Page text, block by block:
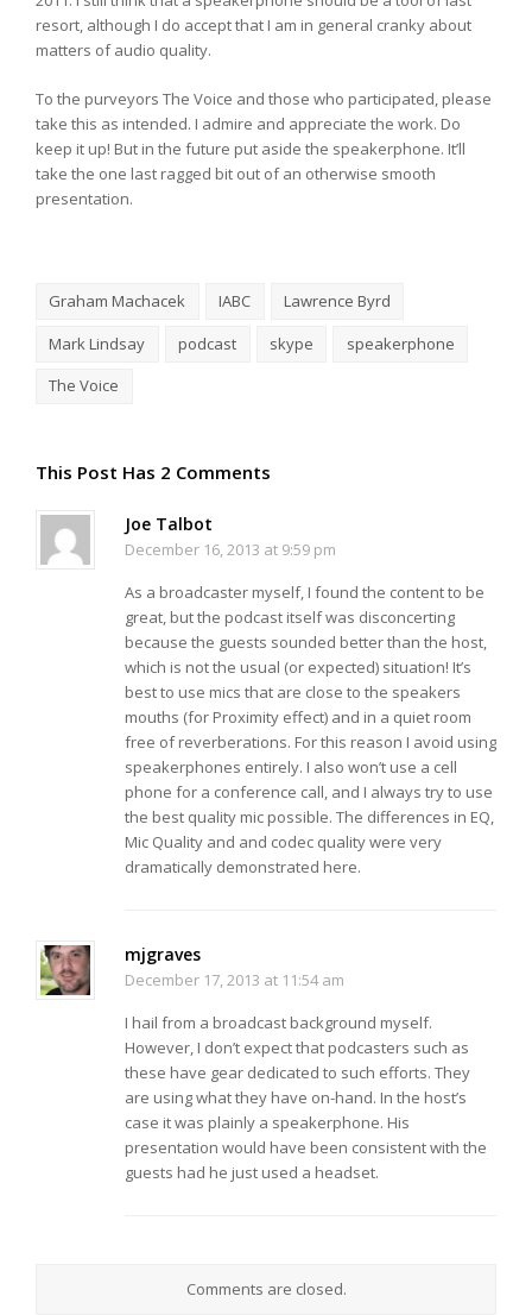
resort, although I do accept that I am in general cranky about
matters of audio quality.
To the purveyors The Voice and those who participated, please
take this as intended. I admire and appreciate the work. Do
keep it up! But in the future put aside the speakerphone. It’ll
take the one last ragged bit out of an otherwise smooth
presentation.
Graham Machacek IABC
Lawrence Byrd
Mark Lindsay
podcast skype
speakerphone
The Voice
This Post Has 2 Comments
Joe Talbot
December 16, 2013 at 9:59 pm
As a broadcaster myself, I found the content to be
great, but the podcast itself was disconcerting
because the guests sounded better than the host,
which is not the usual (or expected) situation! It’s
best to use mics that are close to the speakers
mouths (for Proximity effect) and in a quiet room
free of reverberations. For this reason I avoid using
speakerphones entirely. I also won’t use a cell
phone for a conference call, and I always try to use
the best quality mic possible. The differences in EQ,
Mic Quality and and codec quality were very
dramatically demonstrated here.
mjgraves
December 17, 2013 at 11:54 am
I hail from a broadcast background myself.
However, I don’t expect that podcasters such as
these have gear dedicated to such efforts. They
are using what they have on-hand. In the host’s
case it was plainly a speakerphone. His
presentation would have been consistent with the
guests had he just used a headset.
Comments are closed.